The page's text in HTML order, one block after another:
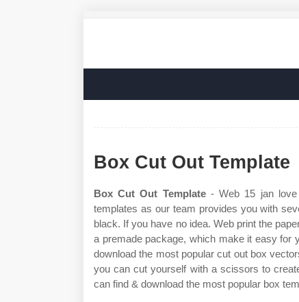
Box Cut Out Template
Box Cut Out Template- Web 15 jan love
templates as our team provides you with
black. If you have no idea. Web print the
a premade package, which make it easy for
download the most popular cut out box
you can cut yourself with a scissors to
can find & download the most popular box